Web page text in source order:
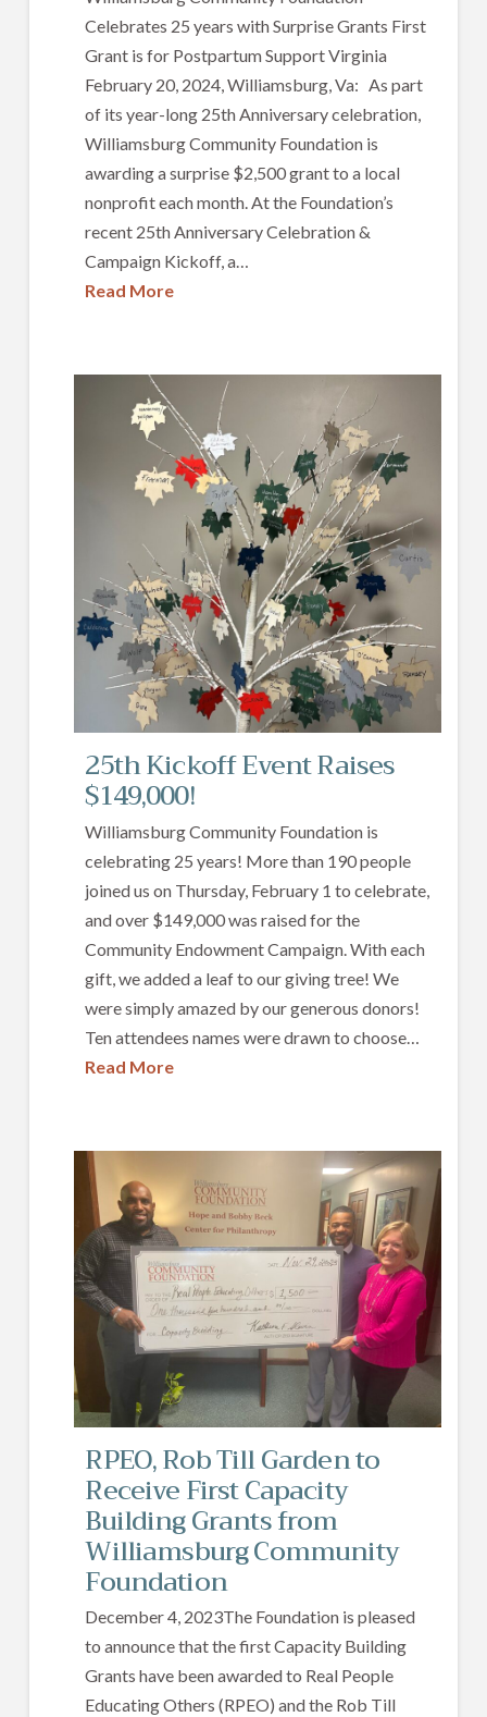
Celebrates 25 years with Surprise Grants First
Grant is for Postpartum Support Virginia
February 20, 2024, Williamsburg, Va: As part
of its year-long 25th Anniversary celebration,
Williamsburg Community Foundation is
awarding a surprise $2,500 grant to a local
nonprofit each month. At the Foundation’s
recent 25th Anniversary Celebration &
Campaign Kickoff, a…
Read More
25th Kickoff Event Raises
$149,000!
Williamsburg Community Foundation is
celebrating 25 years! More than 190 people
joined us on Thursday, February 1 to celebrate,
and over $149,000 was raised for the
Community Endowment Campaign. With each
gift, we added a leaf to our giving tree! We
were simply amazed by our generous donors!
Ten attendees names were drawn to choose…
Read More
RPEO, Rob Till Garden to
Receive First Capacity
Building Grants from
Williamsburg Community
Foundation
December 4, 2023The Foundation is pleased
to announce that the first Capacity Building
Grants have been awarded to Real People
Educating Others (RPEO) and the Rob Till